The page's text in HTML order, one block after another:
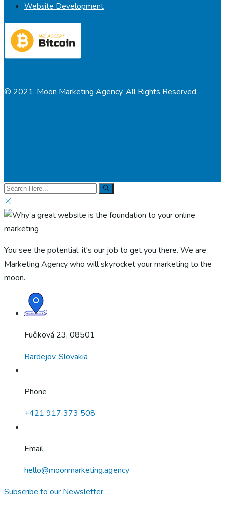
Website Development
© 2021, Moon Marketing Agency. All Rights Reserved.
You see the potential, it's our job to get you there. We are
Marketing Agency who will skyrocket your marketing to the
moon.
Fučiková 23, 08501
Bardejov, Slovakia
Phone
+421 917 373 508
Email
hello@moonmarketing.agency
Subscribe to our Newsletter